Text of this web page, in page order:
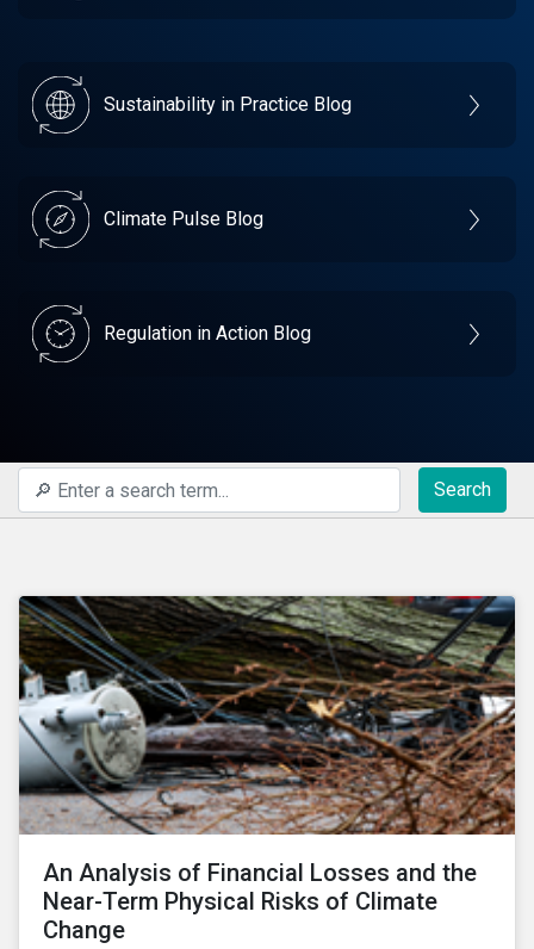
Sustainability in Practice Blog
Climate Pulse Blog
Regulation in Action Blog
Search
An Analysis of Financial Losses and the
Near-Term Physical Risks of Climate
Change